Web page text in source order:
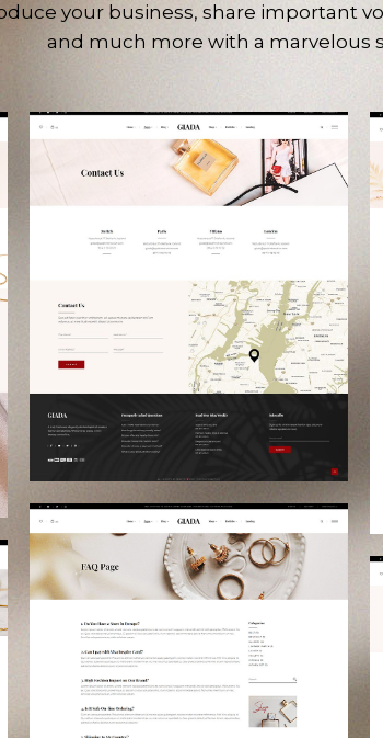
your business, share important
and much more with a marvelous